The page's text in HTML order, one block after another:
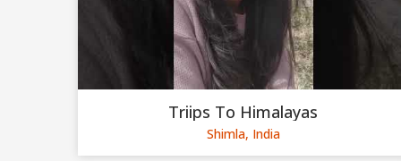
Triips To Himalayas
Shimla, India